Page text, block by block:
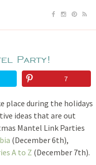
Party!
7
place during the holidays
ideas that are out
Mantel Link Parties
(December 6th),
A to Z (December 7th).